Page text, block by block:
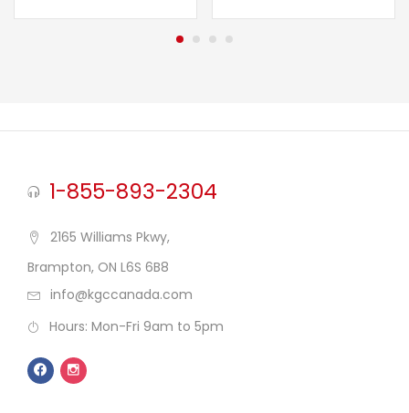
1-855-893-2304
2165 Williams Pkwy,
Brampton, ON L6S 6B8
info@kgccanada.com
Hours: Mon-Fri 9am to 5pm